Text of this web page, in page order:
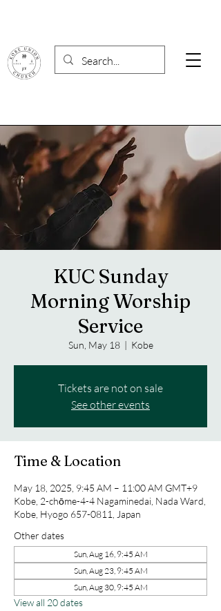
KUC Sunday
Morning Worship
Service
Sun, May 18
  |
Kobe
Tickets are not on sale
See other events
Time & Location
May 18, 2025, 9:45 AM – 11:00 AM GMT+9
Kobe, 2-chōme-4-4 Nagaminedai, Nada Ward,
Kobe, Hyogo 657-0811, Japan
Other dates
Sun, Aug 16, 9:45 AM
Sun, Aug 23, 9:45 AM
Sun, Aug 30, 9:45 AM
View all 20 dates